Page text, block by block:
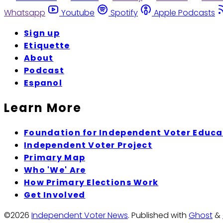
Whatsapp
Youtube Spotify
Apple Podcasts
Sign up
Etiquette
About
Podcast
Espanol
Learn More
Foundation for Independent Voter
Independent Voter Project
Primary Map
Who 'We' Are
How Primary Elections Work
Get Involved
©2026 Independent Voter News. Published with Ghost&